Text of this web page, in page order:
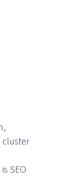
cluster
SEO